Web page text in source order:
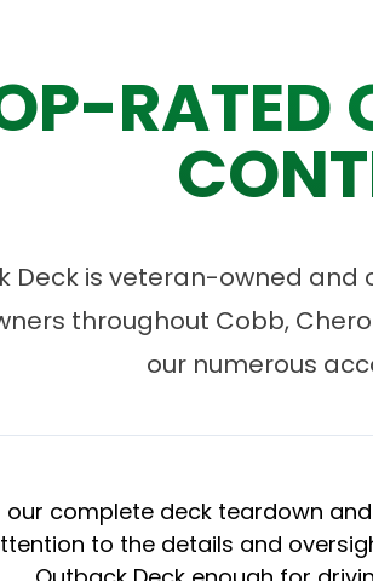
RATED
Deck is veteran-owned
throughout Cobb,
our numerous
complete deck teardown
to the details and